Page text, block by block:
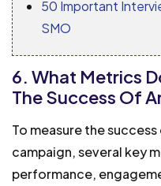
50 Important
SMO
6. What Metrics
The Success Of
To measure the
campaign, several key
performance,